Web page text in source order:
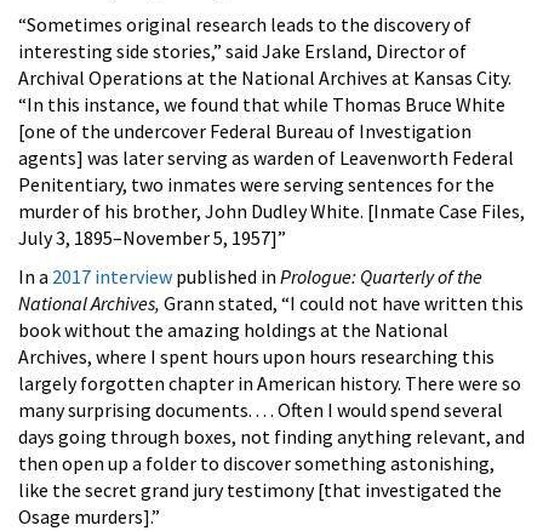
“Sometimes original research leads to the discovery of
interesting side stories,” said Jake Ersland, Director of
Archival Operations at the National Archives at Kansas City.
“In this instance, we found that while Thomas Bruce White
[one of the undercover Federal Bureau of Investigation
agents] was later serving as warden of Leavenworth Federal
Penitentiary, two inmates were serving sentences for the
murder of his brother, John Dudley White. [Inmate Case Files,
July 3, 1895–November 5, 1957]”
In a 2017 interview published in Prologue: Quarterly of the
National Archives, Grann stated, “I could not have written this
book without the amazing holdings at the National
Archives, where I spent hours upon hours researching this
largely forgotten chapter in American history. There were so
many surprising documents. . . . Often I would spend several
days going through boxes, not finding anything relevant, and
then open up a folder to discover something astonishing,
like the secret grand jury testimony [that investigated the
Osage murders].”